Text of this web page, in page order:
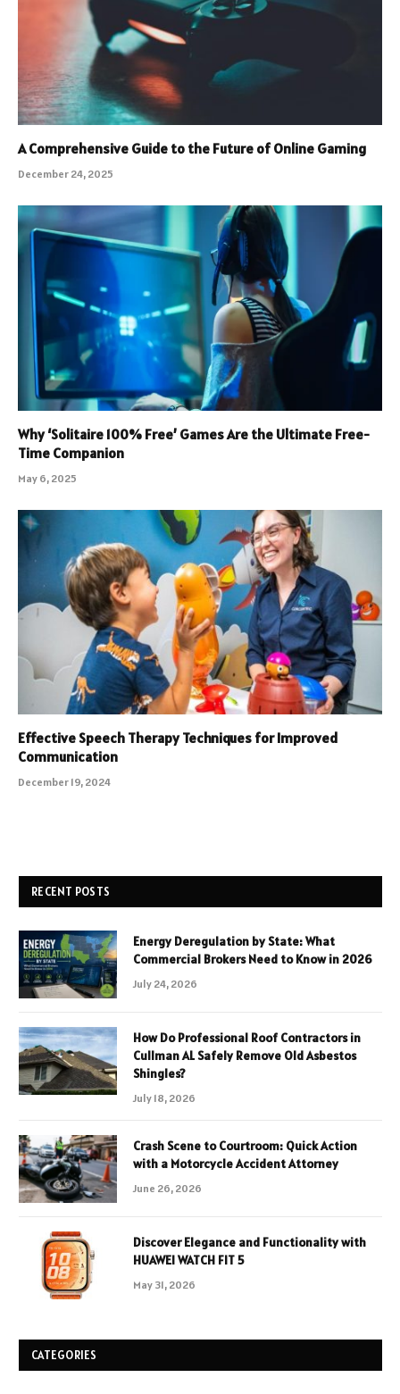
A Comprehensive Guide to the Future of Online Gaming
December 24, 2025
Why ‘Solitaire 100% Free’ Games Are the Ultimate Free-
Time Companion
May 6, 2025
Effective Speech Therapy Techniques for Improved
Communication
December 19, 2024
RECENT POSTS
Energy Deregulation by State: What
Commercial Brokers Need to Know in 2026
July 24, 2026
How Do Professional Roof Contractors in
Cullman AL Safely Remove Old Asbestos
Shingles?
July 18, 2026
Crash Scene to Courtroom: Quick Action
with a Motorcycle Accident Attorney
June 26, 2026
Discover Elegance and Functionality with
HUAWEI WATCH FIT 5
May 31, 2026
CATEGORIES